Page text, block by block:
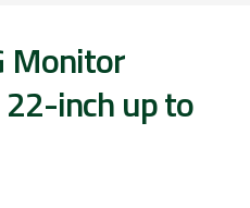
Monitor
22-inch up to